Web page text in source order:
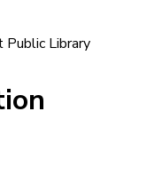
Public Library